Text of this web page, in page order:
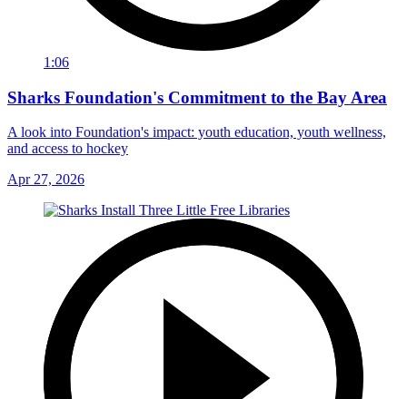
1:06
Sharks Foundation's Commitment to the Bay Area
A look into Foundation's impact: youth education, youth wellness,
and access to hockey
Apr 27, 2026